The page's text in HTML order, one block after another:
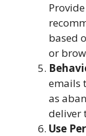
based
or
emails
as
deliver
Use